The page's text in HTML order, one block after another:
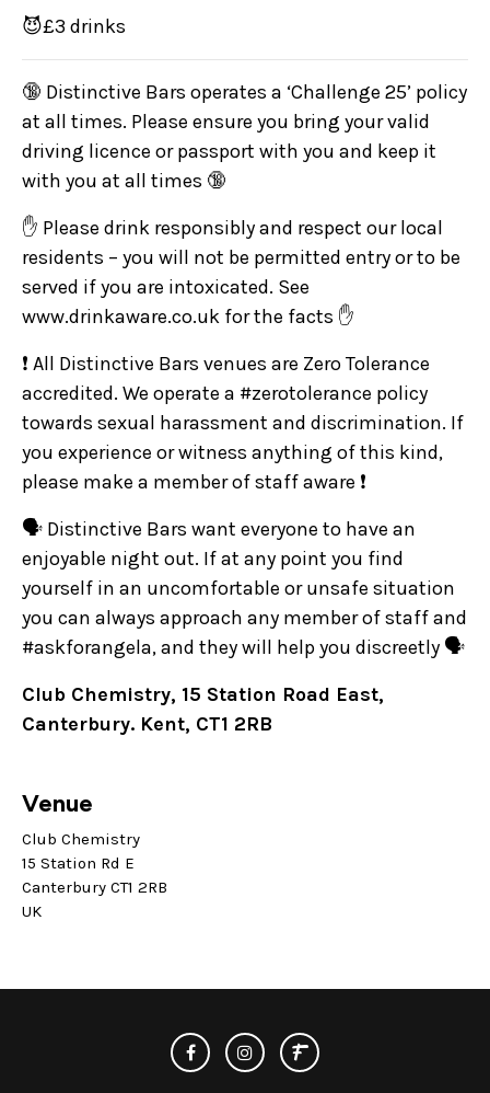
😈£3 drinks
🔞 Distinctive Bars operates a ‘Challenge 25’ policy
at all times. Please ensure you bring your valid
driving licence or passport with you and keep it
with you at all times 🔞
✋ Please drink responsibly and respect our local
residents – you will not be permitted entry or to be
served if you are intoxicated. See
www.drinkaware.co.uk for the facts ✋
❗ All Distinctive Bars venues are Zero Tolerance
accredited. We operate a #zerotolerance policy
towards sexual harassment and discrimination. If
you experience or witness anything of this kind,
please make a member of staff aware ❗
🗣️ Distinctive Bars want everyone to have an
enjoyable night out. If at any point you find
yourself in an uncomfortable or unsafe situation
you can always approach any member of staff and
#askforangela, and they will help you discreetly 🗣️
Club Chemistry, 15 Station Road East,
Canterbury. Kent, CT1 2RB
Venue
Club Chemistry
15 Station Rd E
Canterbury CT1 2RB
UK